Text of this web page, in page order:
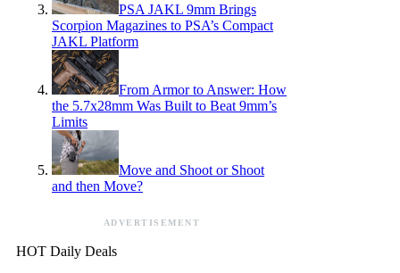
PSA JAKL 9mm Brings
Scorpion Magazines to PSA’s Compact
JAKL Platform
From Armor to Answer: How
the 5.7x28mm Was Built to Beat 9mm’s
Limits
Move and Shoot or Shoot
and then Move?
ADVERTISEMENT
HOT Daily Deals